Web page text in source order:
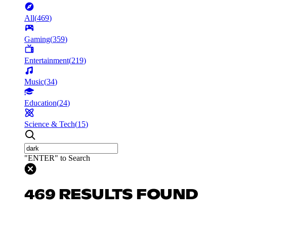
All(469)
Gaming(359)
Entertainment(219)
Music(34)
Education(24)
Science & Tech(15)
"ENTER" to Search
469 RESULTS FOUND